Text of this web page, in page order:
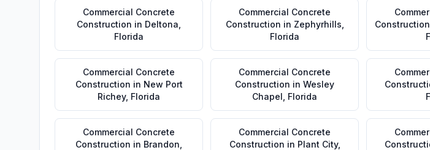
Commercial Concrete
Construction in Deltona
Florida
Commercial Concrete
Construction in Zephyrhills
Florida
Construction
Commercial Concrete
Construction in New Port
Richey, Florida
Commercial Concrete
Construction in Wesley
Chapel Florida
Commercial Concrete
Construction in Brandon
Commercial Concrete
Construction in Plant City,